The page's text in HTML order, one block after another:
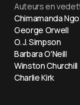
Auteurs en
Chimamanda
George Orwell
O. J. Simpson
Barbara O'Neill
Winston Churchill
Charlie Kirk